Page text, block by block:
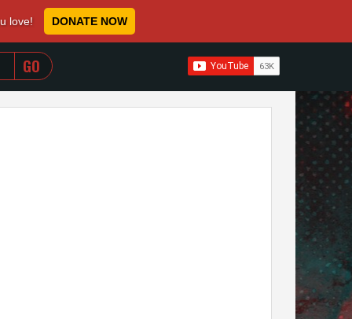
love! DONATE NOW
WHEN AUTOCOMPLETE RESULTS ARE AVAILABLE